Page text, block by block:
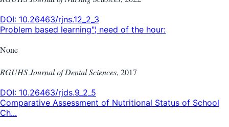
DOI: 10.26463/rjns.12_2_3
Problem based learning"¦ need of the hour:
None
RGUHS Journal of Dental Sciences, 2017
DOI: 10.26463/rjds.9_2_5
Comparative Assessment of Nutritional Status of School
Ch...